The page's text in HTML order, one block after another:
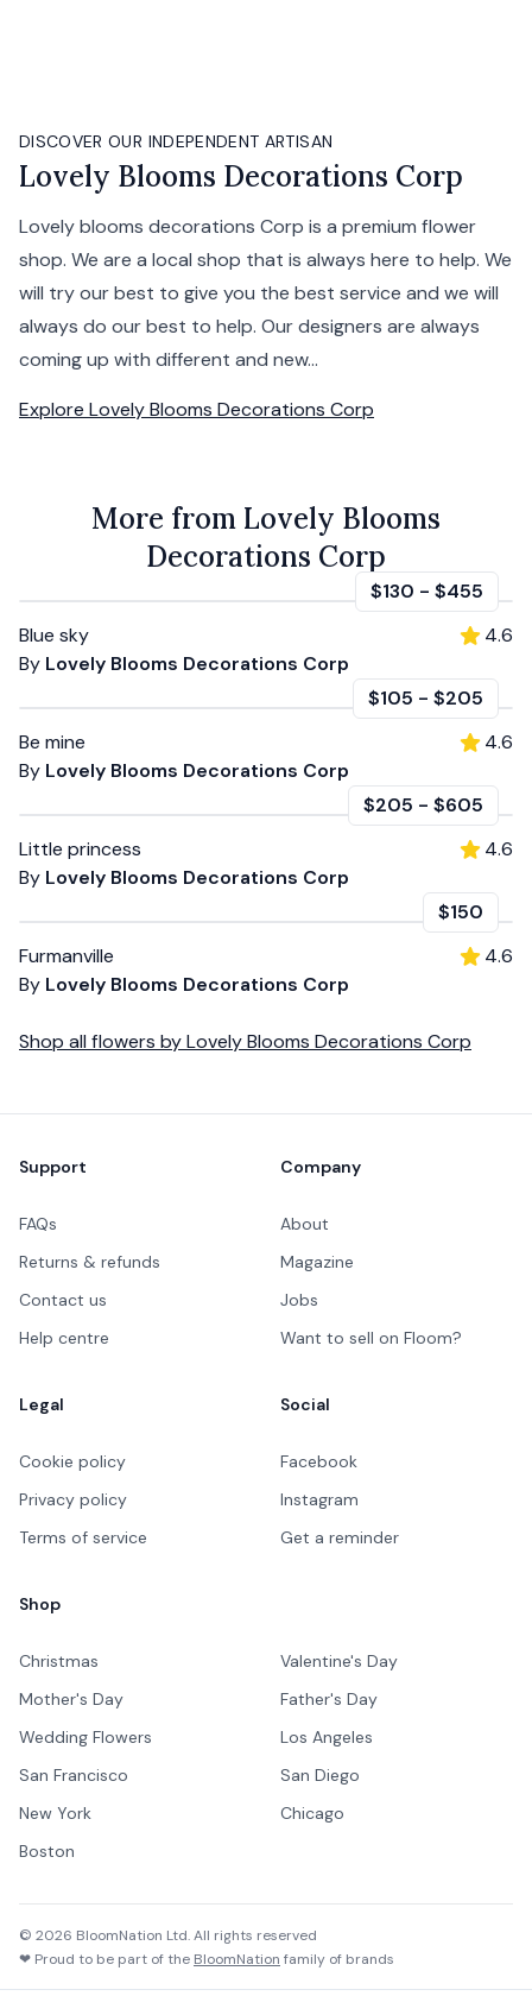
DISCOVER OUR INDEPENDENT ARTISAN
Lovely Blooms Decorations Corp
Lovely blooms decorations Corp is a premium flower
shop. We are a local shop that is always here to help. We
will try our best to give you the best service and we will
always do our best to help. Our designers are always
coming up with different and new...
Explore Lovely Blooms Decorations Corp
More from Lovely Blooms
Decorations Corp
$130 - $455
Blue sky
By Lovely Blooms Decorations Corp
4.6
$105 - $205
Be mine
By Lovely Blooms Decorations Corp
4.6
$205 - $605
Little princess
By Lovely Blooms Decorations Corp
4.6
$150
Furmanville
By Lovely Blooms Decorations Corp
4.6
Shop all flowers byLovely Blooms Decorations Corp
Support
FAQs
Returns & refunds
Contact us
Help centre
Company
About
Magazine
Jobs
Want to sell on Floom?
Legal
Cookie policy
Privacy policy
Terms of service
Social
Facebook
Instagram
Get a reminder
Shop
Christmas
Valentine's Day
Mother's Day
Father's Day
Wedding Flowers
Los Angeles
San Francisco
San Diego
New York
Chicago
Boston
© 2026 BloomNation Ltd. All rights reserved
❤ Proud to be part of the BloomNation family of brands